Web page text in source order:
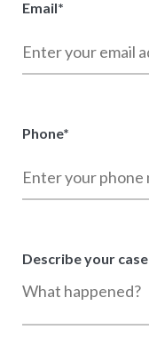
Email*
Phone*
Describe your case